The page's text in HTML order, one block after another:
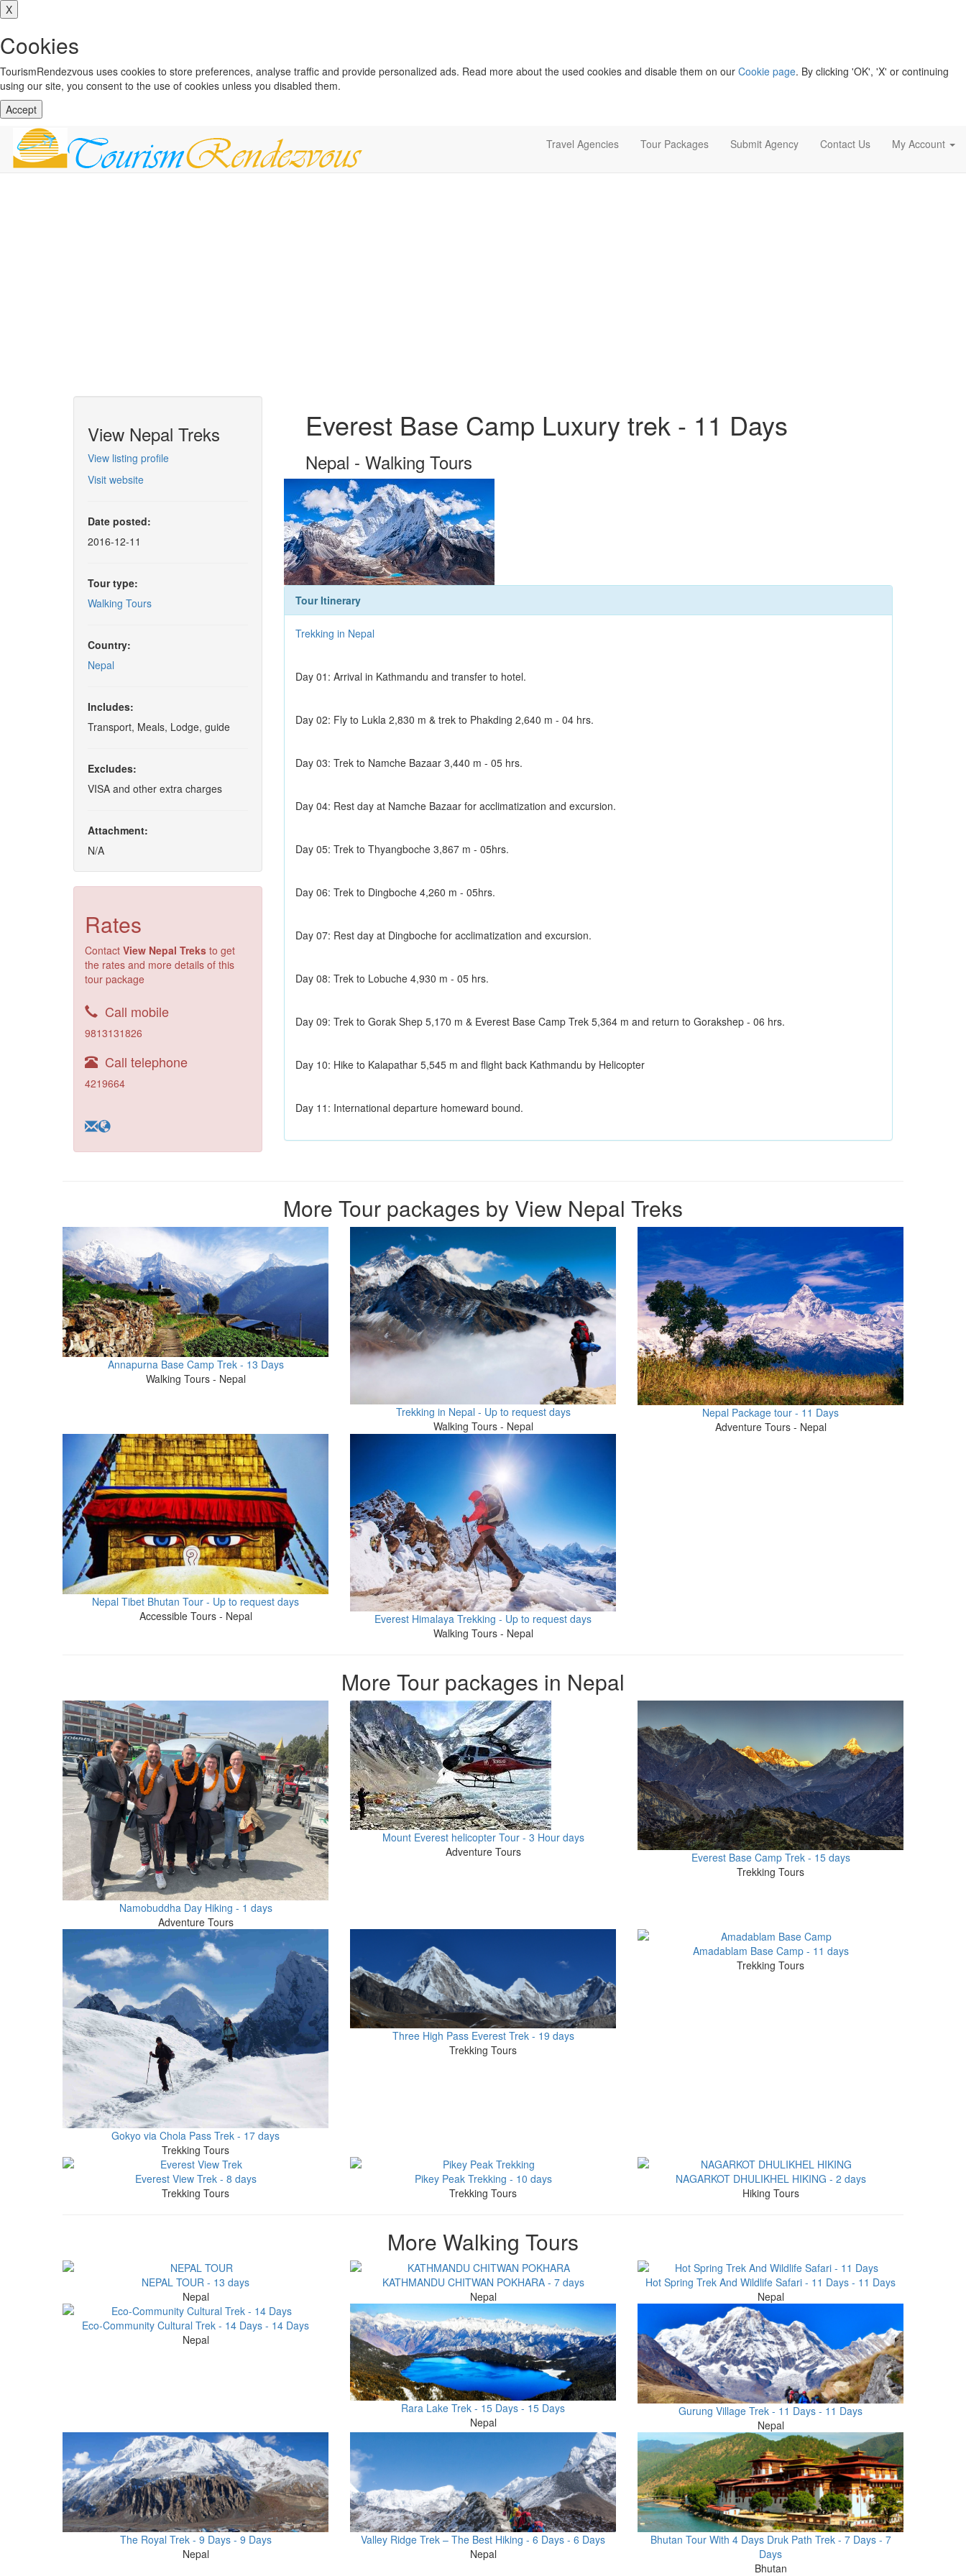
X
Cookies
TourismRendezvous uses cookies to store preferences, analyse traffic and provide personalized ads. Read more about the used cookies and disable them on our Cookie page. By clicking 'OK', 'X' or continuing
using our site, you consent to the use of cookies unless you disabled them.
Accept
Travel Agencies Tour Packages Submit Agency Contact Us My Account
Everest Base Camp Luxury trek - 11 Days
Nepal - Walking Tours
Tour Itinerary
Trekking in Nepal
Day 01: Arrival in Kathmandu and transfer to hotel.
Day 02: Fly to Lukla 2,830 m & trek to Phakding 2,640 m - 04 hrs.
Day 03: Trek to Namche Bazaar 3,440 m - 05 hrs.
Day 04: Rest day at Namche Bazaar for acclimatization and excursion.
Day 05: Trek to Thyangboche 3,867 m - 05hrs.
Day 06: Trek to Dingboche 4,260 m - 05hrs.
Day 07: Rest day at Dingboche for acclimatization and excursion.
Day 08: Trek to Lobuche 4,930 m - 05 hrs.
Day 09: Trek to Gorak Shep 5,170 m & Everest Base Camp Trek 5,364 m and return to Gorakshep - 06 hrs.
Day 10: Hike to Kalapathar 5,545 m and flight back Kathmandu by Helicopter
Day 11: International departure homeward bound.
View Nepal Treks
View listing profile
Visit website
Date posted:
2016-12-11
Tour type:
Walking Tours
Country:
Nepal
Includes:
Transport, Meals, Lodge, guide
Excludes:
VISA and other extra charges
Attachment:
N/A
Rates
Contact View Nepal Treks to get
the rates and more details of this
tour package
Call mobile
9813131826
Call telephone
4219664
More Tour packages by View Nepal Treks
Annapurna Base Camp Trek - 13 Days
Walking Tours - Nepal
Trekking in Nepal - Up to request days
Walking Tours - Nepal
Nepal Package tour - 11 Days
Adventure Tours - Nepal
Nepal Tibet Bhutan Tour - Up to request days
Accessible Tours - Nepal
Everest Himalaya Trekking - Up to request days
Walking Tours - Nepal
More Tour packages in Nepal
Namobuddha Day Hiking - 1 days
Adventure Tours
Mount Everest helicopter Tour - 3 Hour days
Adventure Tours
Everest Base Camp Trek - 15 days
Trekking Tours
Gokyo via Chola Pass Trek - 17 days
Trekking Tours
Three High Pass Everest Trek - 19 days
Trekking Tours
Amadablam Base Camp - 11 days
Trekking Tours
Everest View Trek - 8 days
Trekking Tours
Pikey Peak Trekking - 10 days
Trekking Tours
NAGARKOT DHULIKHEL HIKING - 2 days
Hiking Tours
More Walking Tours
NEPAL TOUR - 13 days
Nepal
KATHMANDU CHITWAN POKHARA - 7 days
Nepal
Hot Spring Trek And Wildlife Safari - 11 Days - 11 Days
Nepal
Eco-Community Cultural Trek - 14 Days - 14 Days
Nepal
Rara Lake Trek - 15 Days - 15 Days
Nepal
Gurung Village Trek - 11 Days - 11 Days
Nepal
The Royal Trek - 9 Days - 9 Days
Nepal
Valley Ridge Trek – The Best Hiking - 6 Days - 6 Days
Nepal
Bhutan Tour With 4 Days Druk Path Trek - 7 Days - 7
Days
Bhutan